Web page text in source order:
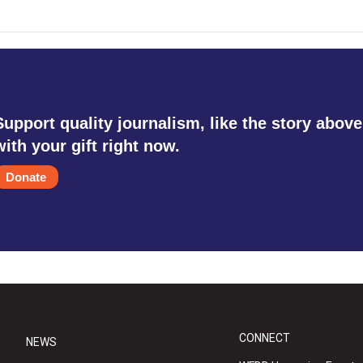
quality journalism, like the story
your gift right now.
Donate
NEWS CONNECT